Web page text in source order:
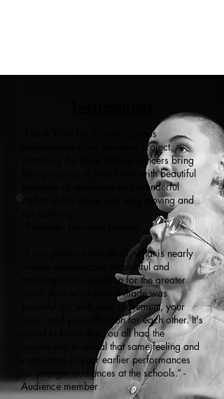
“Thank YOU for a lovely, joyous
performance of an excellent project.
Watching the more mature dancers bring
their presence of lives lived, with beautiful
economy of movement and wonderful
rhythm to the piece was very moving and
“It is a perfect example of, what is nearly
always unattainable, thoughtful and
meaningful co-operation for the greater
good. And what you all made was
beautiful art, with your movement, your
music and your affection for each other. It's
grand to know that you all had the
opportunity to reveal that same feeling and
experience in your earlier performances
for younger audiences at the schools.” -
Audience member